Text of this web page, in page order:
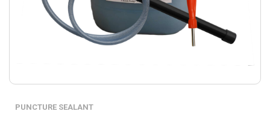
PUNCTURE SEALANT